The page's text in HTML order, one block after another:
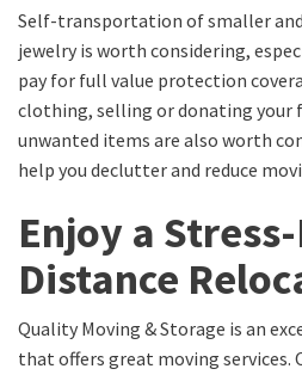
Self-transportation of smaller
jewelry is worth considering,
pay for full value protection
clothing, selling or donating your
unwanted items are also worth
help you declutter and reduce
Enjoy a
Distance
Quality Moving & Storage is an
that offers great moving services.